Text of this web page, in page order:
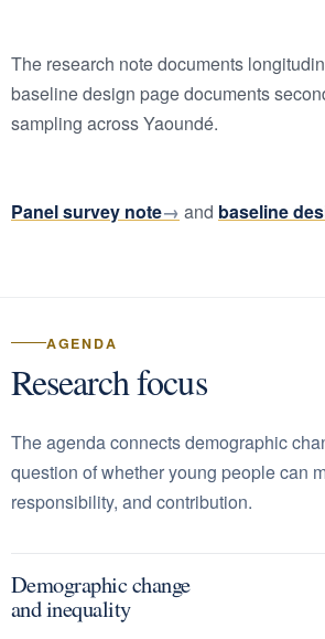
The research note documents
baseline design page documents
sampling across Yaoundé.
Panel survey note and baseline
AGENDA
Research focus
The agenda connects demographic
question of whether young people can
responsibility, and contribution.
Demographic change
and inequality